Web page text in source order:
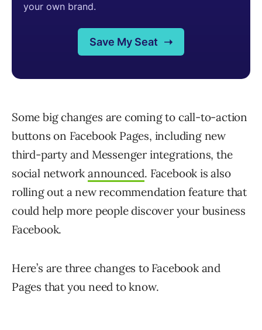
Some big changes are coming to call-to-action
buttons on Facebook Pages, including new
third-party and Messenger integrations, the
social networkannounced. Facebook is also
rolling out a new recommendation feature that
could help more people discover your business
Facebook.
Here’s are three changes to Facebook and
Pages that you need to know.